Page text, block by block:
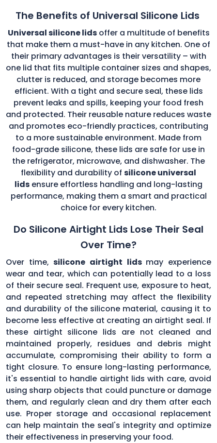
The Benefits of Universal Silicone Lids
Universal silicone lidsoffer a multitude of benefits
that make them a must-have in any kitchen. One of
their primary advantages is their versatility – with
one lid that fits multiple container sizes and shapes,
clutter is reduced, and storage becomes more
efficient. With a tight and secure seal, these lids
prevent leaks and spills, keeping your food fresh
and protected. Their reusable nature reduces waste
and promotes eco-friendly practices, contributing
to a more sustainable environment. Made from
food-grade silicone, these lids are safe for use in
the refrigerator, microwave, and dishwasher. The
flexibility and durability of silicone universal
lids ensure effortless handling and long-lasting
performance, making them a smart and practical
choice for every kitchen.
Do Silicone Airtight Lids Lose Their Seal
Over Time?
Over time,silicone airtight lids may experience
wear and tear, which can potentially lead to a loss
of their secure seal. Frequent use, exposure to heat,
and repeated stretching may affect the flexibility
and durability of the silicone material, causing it to
become less effective at creating an airtight seal. If
these airtight silicone lids are not cleaned and
maintained properly, residues and debris might
accumulate, compromising their ability to form a
tight closure. To ensure long-lasting performance,
it's essential to handle airtight lids with care, avoid
using sharp objects that could puncture or damage
them, and regularly clean and dry them after each
use. Proper storage and occasional replacement
can help maintain the seal's integrity and optimize
their effectiveness in preserving your food.